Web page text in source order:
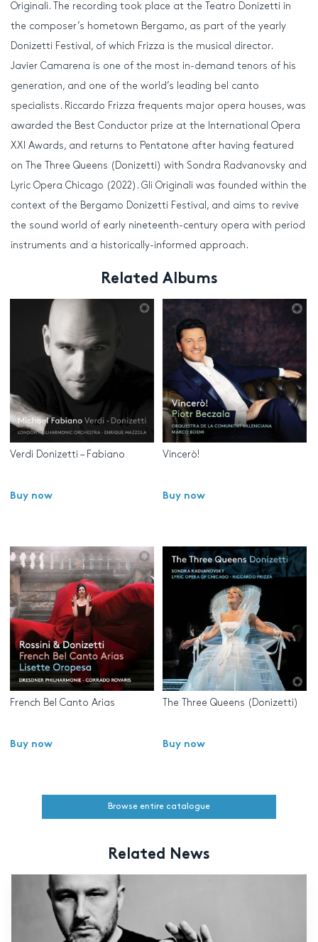
Originali. The recording took place at the Teatro Donizetti in
the composer’s hometown Bergamo, as part of the yearly
Donizetti Festival, of which Frizza is the musical director.
Javier Camarena is one of the most in-demand tenors of his
generation, and one of the world’s leading bel canto
specialists. Riccardo Frizza frequents major opera houses, was
awarded the Best Conductor prize at the International Opera
XXI Awards, and returns to Pentatone after having featured
on The Three Queens (Donizetti) with Sondra Radvanovsky and
Lyric Opera Chicago (2022). Gli Originali was founded within the
context of the Bergamo Donizetti Festival, and aims to revive
the sound world of early nineteenth-century opera with period
instruments and a historically-informed approach.
Related Albums
Verdi Donizetti – Fabiano
Buy now
Vincerò!
Buy now
French Bel Canto Arias
Buy now
The Three Queens (Donizetti)
Buy now
Browse entire catalogue
Related News